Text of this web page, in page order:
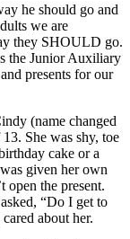
he should go and
we are
they SHOULD go.
the Junior Auxiliary
presents for our
(name changed
She was shy, toe
cake or a
given her own
open the present.
“Do I get to
about her.